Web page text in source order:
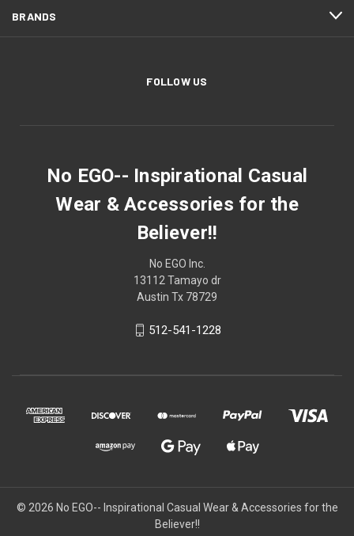
BRANDS
FOLLOW US
No EGO-- Inspirational Casual
Wear & Accessories for the
Believer!!
No EGO Inc.
13112 Tamayo dr
Austin Tx 78729
512-541-1228
© 2026 No EGO-- Inspirational Casual Wear & Accessories for the
Believer!!